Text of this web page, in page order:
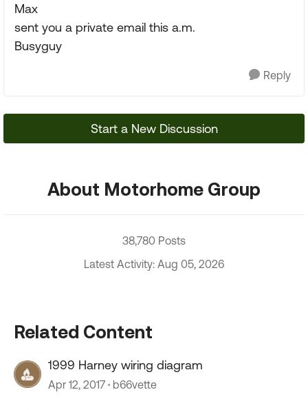
Max
sent you a private email this a.m.
Busyguy
Reply
Start a New Discussion
About Motorhome Group
38,780 Posts
Latest Activity: Aug 05, 2026
Related Content
1999 Harney wiring diagram
Apr 12, 2017 b66vette